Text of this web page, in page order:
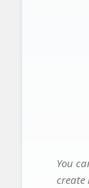
You
create